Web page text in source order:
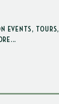
EVENTS, TOURS,